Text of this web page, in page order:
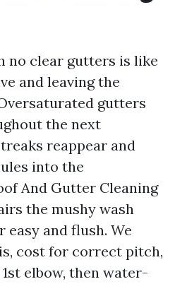
no clear gutters is like
and leaving the
gutters
the next
reappear and
into the
And Gutter Cleaning
the mushy wash
and flush. We
cost for correct pitch,
elbow, then water-